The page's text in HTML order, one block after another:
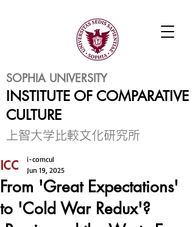
SOPHIA UNIVERSITY
INSTITUTE OF COMPARATIVE
CULTURE
​上智大学比較文化研究所
From 'Great Expectations'
to 'Cold War Redux'?
i-comcul
Jun 19, 2025